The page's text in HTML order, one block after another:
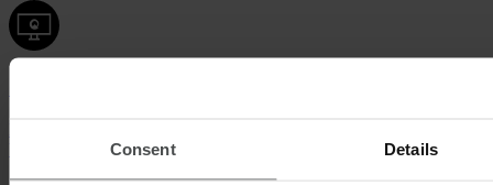
Consent Details